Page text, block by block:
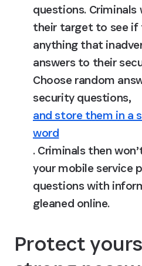
questions. Criminals
their target to see if
anything that
answers to their
Choose random
security questions,
and store them in a
word
. Criminals then
your mobile service
questions with
gleaned online.
Protect